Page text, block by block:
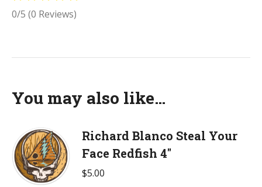
0/5 (0 Reviews)
You may also like…
Richard Blanco Steal Your
Face Redfish 4"
$5.00